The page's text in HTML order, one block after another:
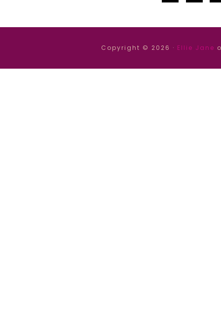
Copyright © 2026 · Ellie Jane